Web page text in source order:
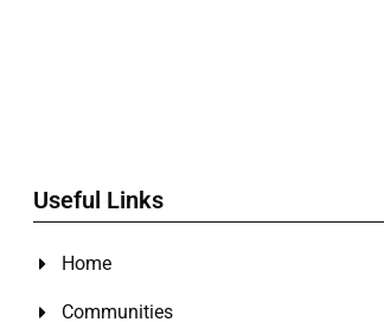
Useful Links
Home
Communities